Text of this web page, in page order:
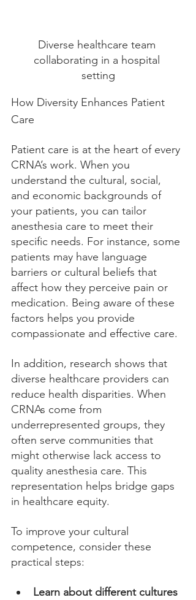
Diverse healthcare team
collaborating in a hospital
setting
How Diversity Enhances Patient
Care
Patient care is at the heart of every
CRNA’s work. When you
understand the cultural, social,
and economic backgrounds of
your patients, you can tailor
anesthesia care to meet their
specific needs. For instance, some
patients may have language
barriers or cultural beliefs that
affect how they perceive pain or
medication. Being aware of these
factors helps you provide
compassionate and effective care.
In addition, research shows that
diverse healthcare providers can
reduce health disparities. When
CRNAs come from
underrepresented groups, they
often serve communities that
might otherwise lack access to
quality anesthesia care. This
representation helps bridge gaps
in healthcare equity.
To improve your cultural
competence, consider these
practical steps:
Learn about different cultures